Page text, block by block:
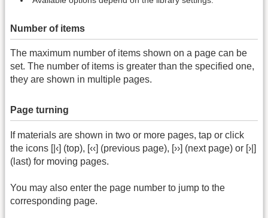
Number of items
The maximum number of items shown on a page can be
set. The number of items is greater than the specified one,
they are shown in multiple pages.
Page turning
If materials are shown in two or more pages, tap or click
the icons [|‹] (top), [‹‹] (previous page), [››] (next page) or [›|]
(last) for moving pages.
You may also enter the page number to jump to the
corresponding page.